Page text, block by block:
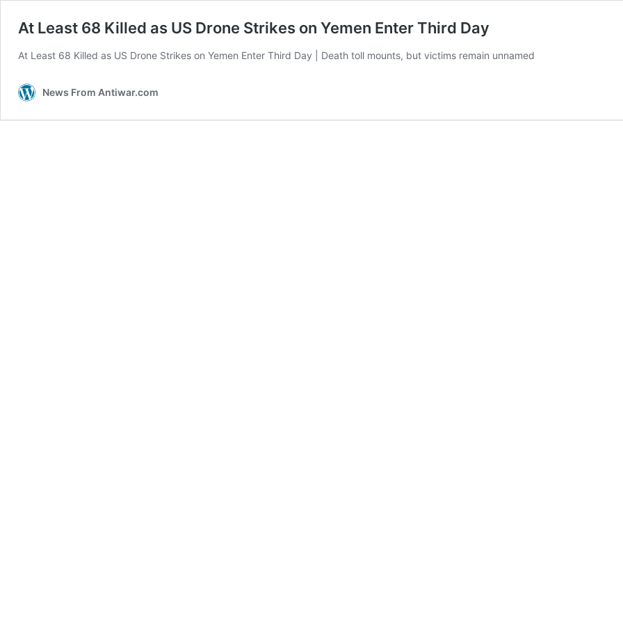
At Least 68 Killed as US Drone Strikes on Yemen Enter Third Day
At Least 68 Killed as US Drone Strikes on Yemen Enter Third Day | Death toll mounts, but victims remain unnamed
News From Antiwar.com